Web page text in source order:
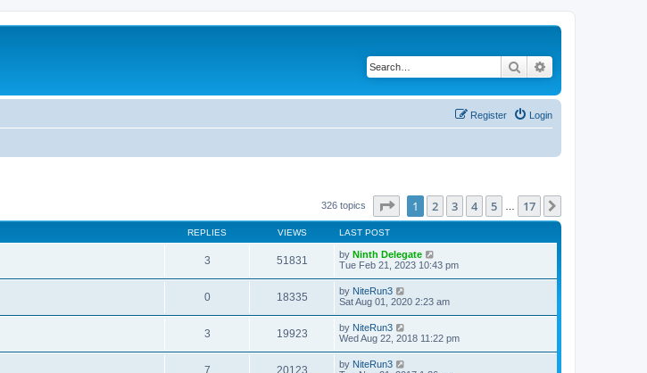
Search
Login
Register
326 topics Page of 17
1 2 3 4 5 17
REPLIES VIEWS LAST POST
3 51831 by Ninth Delegate
Tue Feb 21, 2023 10:43 pm
0 18335 by NiteRun3
Sat Aug 01, 2020 2:23 am
3 19923 by NiteRun3
Wed Aug 22, 2018 11:22 pm
7 20123 by NiteRun3